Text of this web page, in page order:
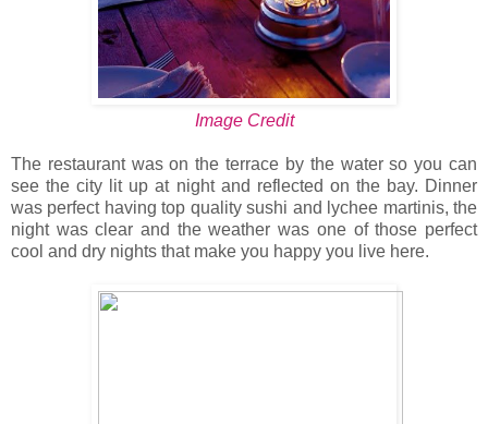
Image Credit
The restaurant was on the terrace by the water so you can
see the city lit up at night and reflected on the bay. Dinner
was perfect having top quality sushi and lychee martinis, the
night was clear and the weather was one of those perfect
cool and dry nights that make you happy you live here.